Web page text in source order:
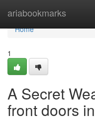
ariabookmarks
Home
Home
1
A Secret
front doors